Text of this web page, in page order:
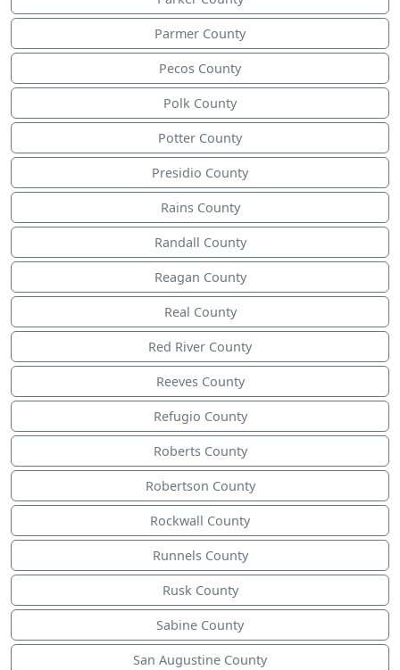
Parmer County
Pecos County
Polk County
Potter County
Presidio County
Rains County
Randall County
Reagan County
Real County
Red River County
Reeves County
Refugio County
Roberts County
Robertson County
Rockwall County
Runnels County
Rusk County
Sabine County
San Augustine County